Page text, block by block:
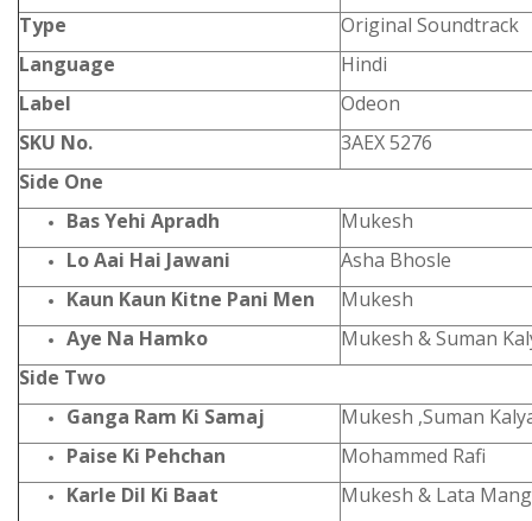
Type
Original Soundtrack
Language
Hindi
Label
Odeon
SKU No.
3AEX 5276
Side One
Bas Yehi Apradh
Mukesh
Lo Aai Hai Jawani
Asha Bhosle
Kaun Kaun Kitne Pani Men
Mukesh
Aye Na Hamko
Mukesh & Suman
Side Two
Ganga Ram Ki Samaj
Mukesh ,Suman
Paise Ki Pehchan
Mohammed Rafi
Karle Dil Ki Baat
Mukesh & Lata